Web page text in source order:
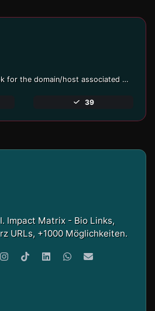
Take an IP and try to look for the domain/host associated with it.
39
Impact Matrix - Bio Links,
URLs, +1000 Möglichkeiten.